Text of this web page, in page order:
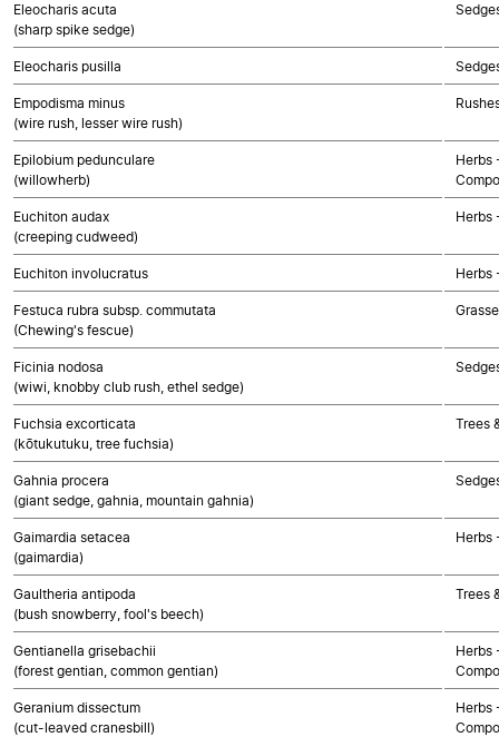
Eleocharis acuta
(sharp spike sedge)
Eleocharis pusilla
Empodisma minus
(wire rush, lesser wire rush)
Epilobium pedunculare
(willowherb)
Herbs
Euchiton audax
(creeping cudweed)
Herbs
Euchiton involucratus Herbs
Festuca rubra subsp. commutata
(Chewing's fescue)
Ficinia nodosa
(wiwi, knobby club rush, ethel sedge)
Fuchsia excorticata
(kōtukutuku, tree fuchsia)
Trees
Gahnia procera
(giant sedge, gahnia, mountain gahnia)
Gaimardia setacea
(gaimardia)
Herbs
Gaultheria antipoda
(bush snowberry, fool's beech)
Trees
Gentianella grisebachii
(forest gentian, common gentian)
Herbs
Geranium dissectum
(cut-leaved cranesbill)
Herbs